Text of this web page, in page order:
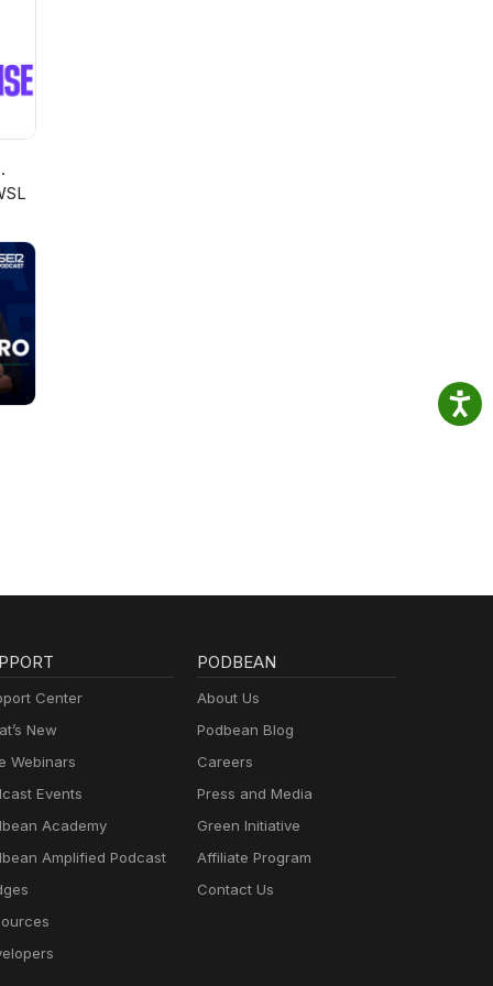
Center
New
Webinars
Events
Academy
Amplified Podcast
PODBEAN
About Us
Podbean Blog
Careers
Press and Media
Green Initiative
Affiliate Program
Contact Us